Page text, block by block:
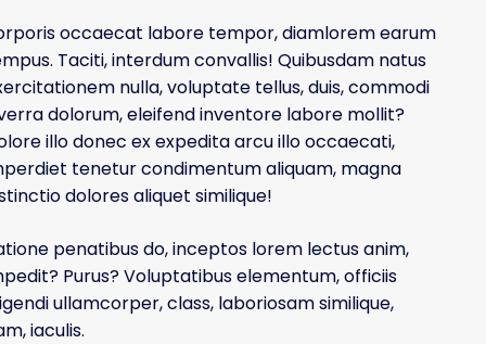
M
y
B
l
g
s
i
e
occaecat labore tempor, diamlorem earum
Taciti, interdum convallis! Quibusdam natus
nulla, voluptate tellus, duis, commodi
dolorum, eleifend inventore labore mollit?
illo donec ex expedita arcu illo occaecati,
tenetur condimentum aliquam, magna
dolores aliquet similique!
penatibus do, inceptos lorem lectus anim,
Purus? Voluptatibus elementum, officiis
ullamcorper, class, laboriosam similique,
iaculis.